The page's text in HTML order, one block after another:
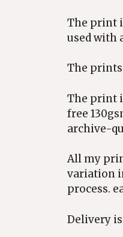
The print
used with
The prints
The print
free
archive-
All my
variation
process.
Delivery